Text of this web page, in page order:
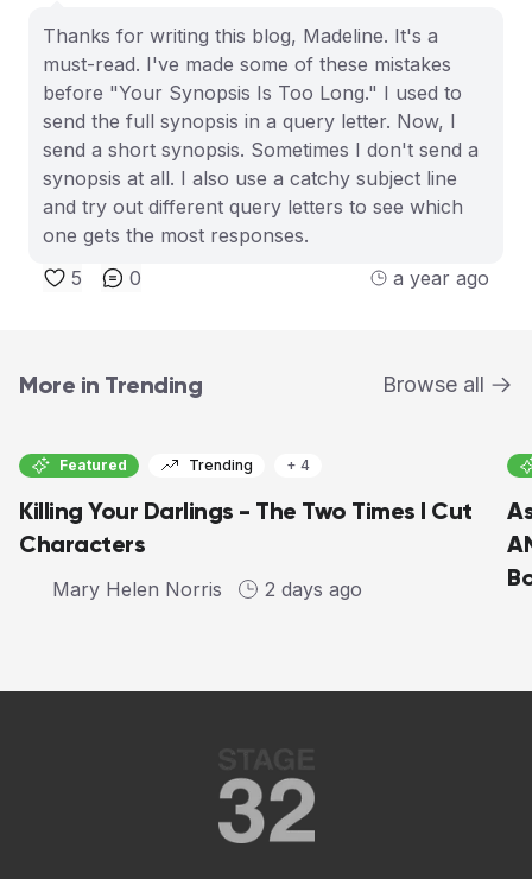
Thanks for writing this blog, Madeline. It's a
must-read. I've made some of these mistakes
before "Your Synopsis Is Too Long." I used to
send the full synopsis in a query letter. Now, I
send a short synopsis. Sometimes I don't send a
synopsis at all. I also use a catchy subject line
and try out different query letters to see which
one gets the most responses.
5
0 a year ago
More in Trending Browse all
Featured Trending + 4
Killing Your Darlings - The Two Times I Cut
Characters
Mary Helen Norris 2 days ago